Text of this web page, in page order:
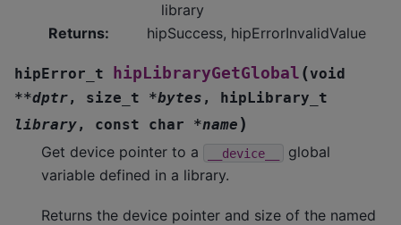
library
Returns: hipSuccess, hipErrorInvalidValue
hipError_t hipLibraryGetGlobal (void
**dptr, size_t *bytes ,
hipLibrary_t
library, const char *name )
Get device pointer to a __device__
global
variable defined in a library.
Returns the device pointer and size of the named